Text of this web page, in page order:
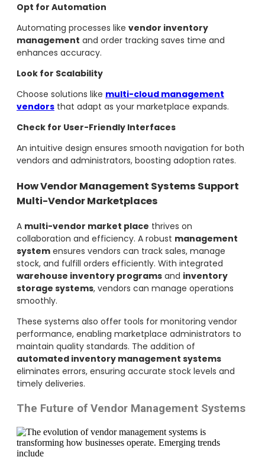
Opt for Automation
Automating processes like vendor inventory
management and order tracking saves time and
enhances accuracy.
Look for Scalability
Choose solutions like multi-cloud management
vendors that adapt as your marketplace expands.
Check for User-Friendly Interfaces
An intuitive design ensures smooth navigation for both
vendors and administrators, boosting adoption rates.
How Vendor Management Systems Support
Multi-Vendor Marketplaces
A multi-vendor market place thrives on
collaboration and efficiency. A robust management
system ensures vendors can track sales, manage
stock, and fulfill orders efficiently. With integrated
warehouse inventory programs and inventory
storage systems, vendors can manage operations
smoothly.
These systems also offer tools for monitoring vendor
performance, enabling marketplace administrators to
maintain quality standards. The addition of
automated inventory management systems
eliminates errors, ensuring accurate stock levels and
timely deliveries.
The Future of Vendor Management Systems